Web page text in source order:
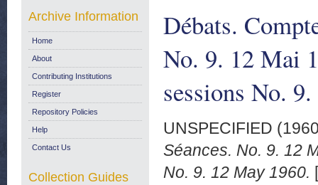
Débats.
No. 9. 12 Mai
sessions No.
UNSPECIFIED
Séances. No. 9. 12
No. 9. 12 May 1960.
Archive Information
Home
About
Contributing Institutions
Register
Repository Policies
Help
Contact Us
Collection Guides